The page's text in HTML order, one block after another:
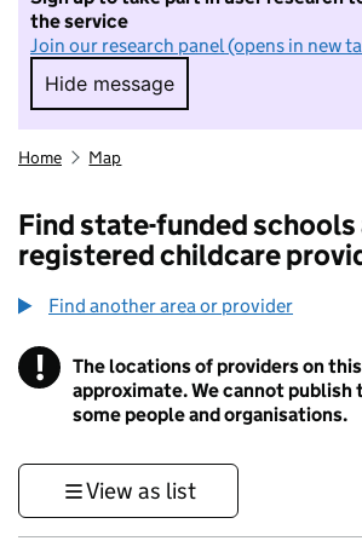
the service
Join our research panel (opens in new
Hide message
Hide message. I do not
Home Map
Find state-funded schools
registered childcare
Find another area or provider
! Information
The locations of providers on
approximate. We cannot publish
some people and organisations.
View as list